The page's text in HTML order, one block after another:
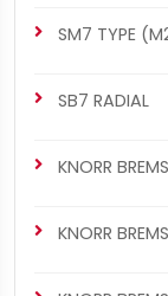
SM7 TYPE
SB7 RADIAL
KNORR
KNORR